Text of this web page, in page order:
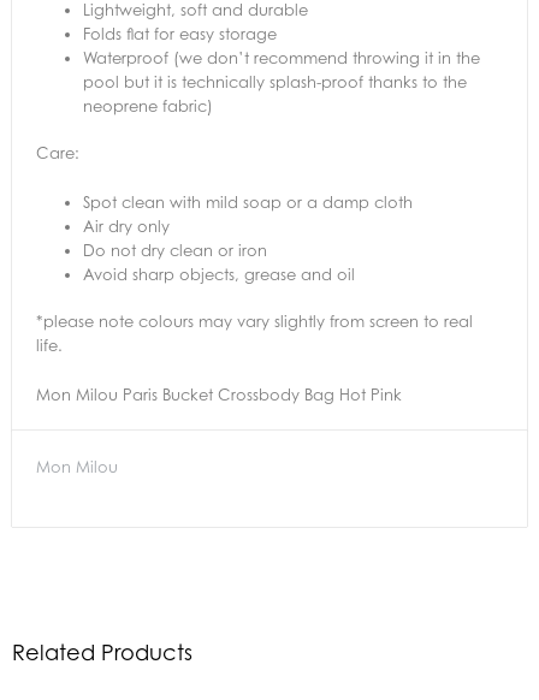
Lightweight, soft and durable
Folds flat for easy storage
Waterproof (we don’t recommend throwing it in the
pool but it is technically splash-proof thanks to the
neoprene fabric)
Care:
Spot clean with mild soap or a damp cloth
Air dry only
Do not dry clean or iron
Avoid sharp objects, grease and oil
*please note colours may vary slightly from screen to real
life.
Mon Milou Paris Bucket Crossbody Bag Hot Pink
Mon Milou
Related Products